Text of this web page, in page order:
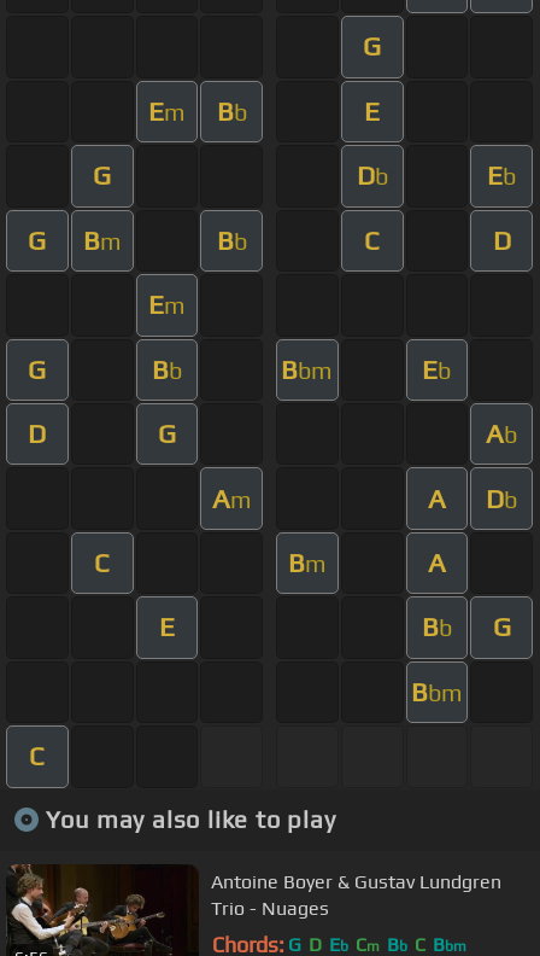
G
Em Bb E
G Db Eb
G Bm Bb C D
Em
G Bb Bbm Eb
D G Ab
Am A Db
C Bm A
E Bb G
Bbm
C
You may also like to play
Antoine Boyer & Gustav Lundgren
Trio - Nuages
Chords: G D Eb Cm Bb C Bbm